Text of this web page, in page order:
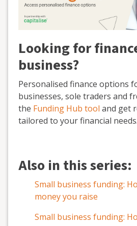
Looking for
business?
Personalised finance options
businesses, sole traders and
the Funding Hub tool and get
tailored to your financial needs.
Also in this series:
Small business funding:
money you raise
Small business funding: